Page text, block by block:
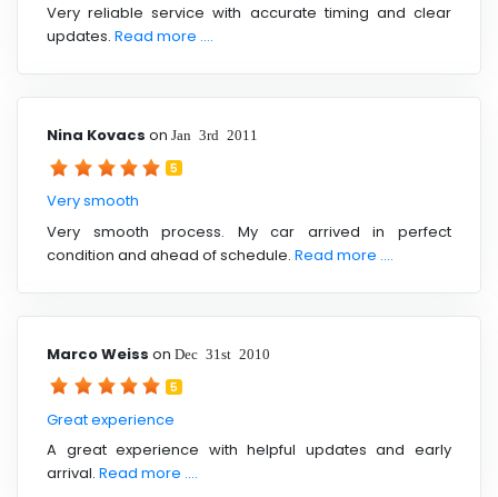
Very reliable service with accurate timing and clear
updates. Read more ....
Nina Kovacs on Jan 3rd 2011
5
Very smooth
Very smooth process. My car arrived in perfect
condition and ahead of schedule. Read more ....
Marco Weiss on Dec 31st 2010
5
Great experience
A great experience with helpful updates and early
arrival. Read more ....